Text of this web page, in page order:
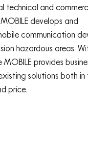
technical and
develops and
communication
hazardous areas.
provides
solutions both
price.